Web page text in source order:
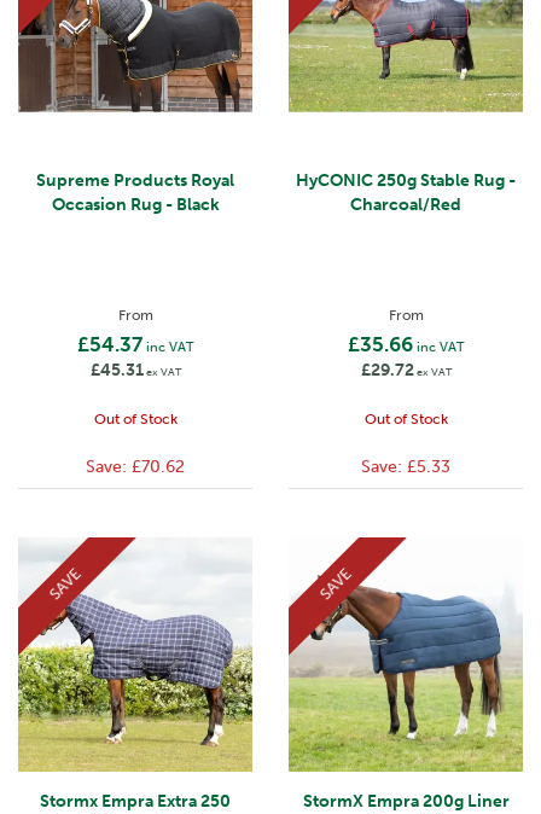
Supreme Products Royal
Occasion Rug - Black
From
£54.37 inc VAT
£45.31ex VAT
Out of Stock
Save: £70.62
HyCONIC 250g Stable Rug -
Charcoal/Red
From
£35.66inc VAT
£29.72ex VAT
Out of Stock
Save: £5.33
Stormx Empra Extra 250
SAVE
StormX Empra 200g Liner
SAVE